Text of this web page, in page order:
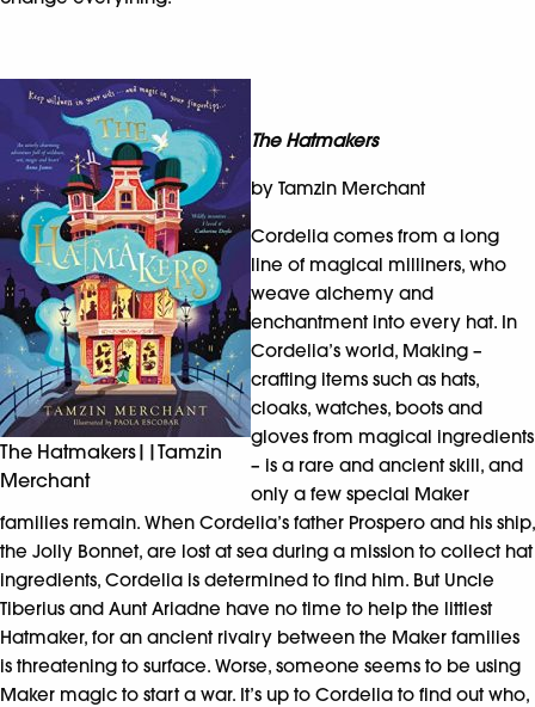
The Hatmakers||Tamzin
Merchant
The Hatmakers
by Tamzin Merchant
Cordelia comes from a long
line of magical milliners, who
weave alchemy and
enchantment into every hat. In
Cordelia’s world, Making –
crafting items such as hats,
cloaks, watches, boots and
gloves from magical ingredients
– is a rare and ancient skill, and
only a few special Maker
families remain. When Cordelia’s father Prospero and his ship,
the Jolly Bonnet, are lost at sea during a mission to collect hat
ingredients, Cordelia is determined to find him. But Uncle
Tiberius and Aunt Ariadne have no time to help the littlest
Hatmaker, for an ancient rivalry between the Maker families
is threatening to surface. Worse, someone seems to be using
Maker magic to start a war. It’s up to Cordelia to find out who,